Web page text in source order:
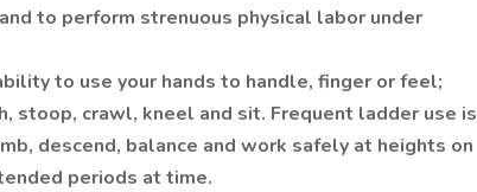
to perform strenuous physical labor under
to use your hands to handle, finger or feel;
stoop, crawl, kneel and sit. Frequent ladder use is
descend, balance and work safely at heights on
periods at time.